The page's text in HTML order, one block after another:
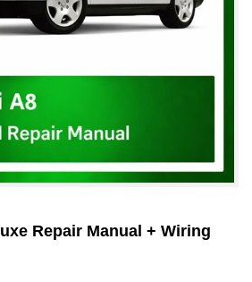
Repair Manual + Wiring